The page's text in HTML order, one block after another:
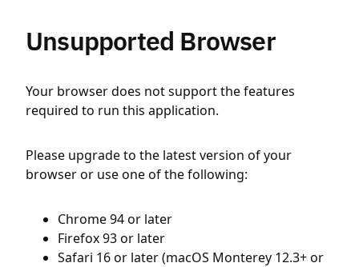
Unsupported Browser
Your browser does not support the features
required to run this application.
Please upgrade to the latest version of your
browser or use one of the following:
Chrome 94 or later
Firefox 93 or later
Safari 16 or later (macOS Monterey 12.3+ or